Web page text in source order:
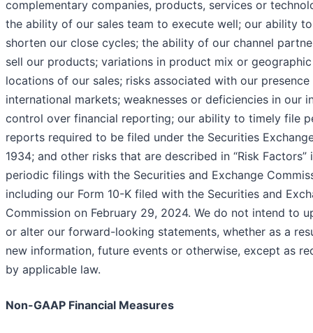
complementary companies, products, services or
the ability of our sales team to execute well; our ability to
shorten our close cycles; the ability of our channel
sell our products; variations in product mix or geographic
locations of our sales; risks associated with our presence
international markets; weaknesses or deficiencies in our
control over financial reporting; our ability to timely file
reports required to be filed under the Securities
1934; and other risks that are described in “Risk Factors”
periodic filings with the Securities and Exchange
including our Form 10-K filed with the Securities and
Commission on February 29, 2024. We do not intend to
or alter our forward-looking statements, whether as a
new information, future events or otherwise, except as
by applicable law.
Non-GAAP Financial Measures